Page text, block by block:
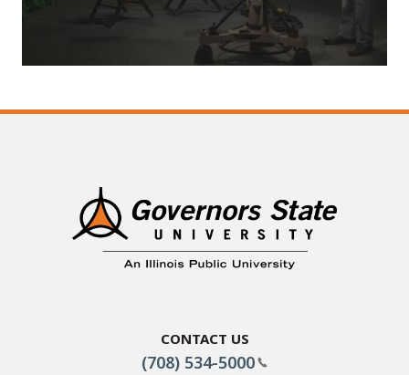
Contact Us
(708) 534-5000